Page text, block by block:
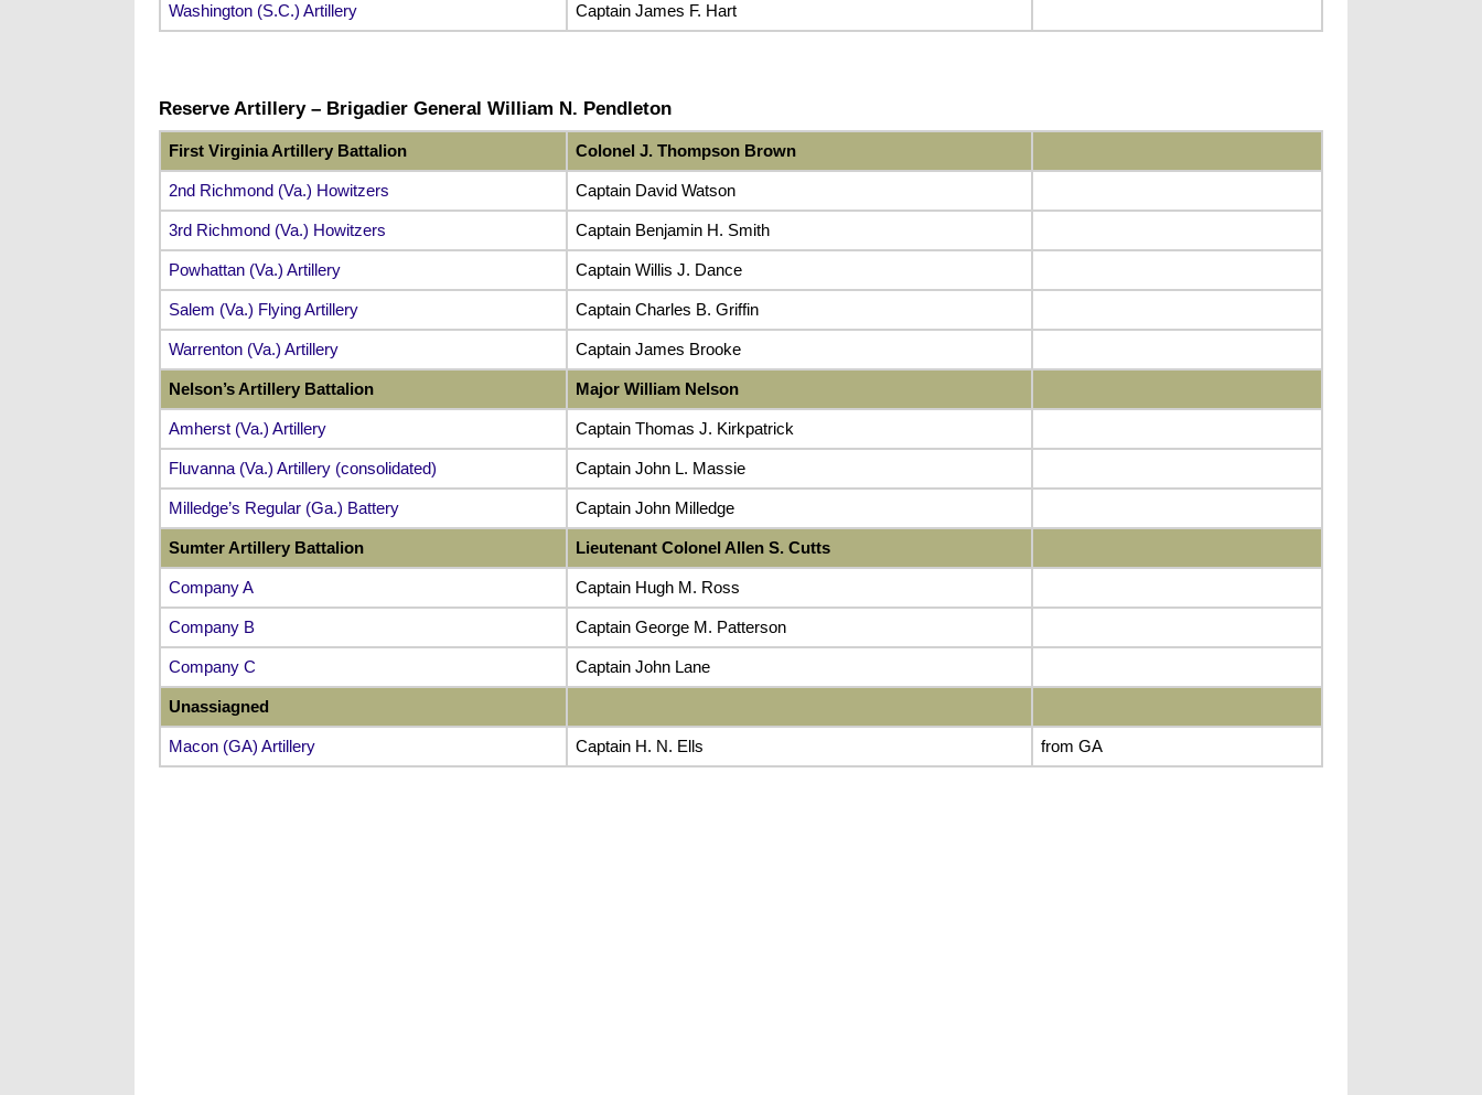
Washington (S.C.) Artillery Captain James F. Hart
Reserve Artillery – Brigadier General William N. Pendleton
First Virginia Artillery Battalion Colonel J. Thompson Brown
2nd Richmond (Va.) Howitzers Captain David Watson
3rd Richmond (Va.) Howitzers Captain Benjamin H. Smith
Powhattan (Va.) Artillery Captain Willis J. Dance
Salem (Va.) Flying Artillery Captain Charles B. Griffin
Warrenton (Va.) Artillery Captain James Brooke
Nelson’s Artillery Battalion Major William Nelson
Amherst (Va.) Artillery Captain Thomas J. Kirkpatrick
Fluvanna (Va.) Artillery (consolidated) Captain John L. Massie
Milledge’s Regular (Ga.) Battery Captain John Milledge
Sumter Artillery Battalion Lieutenant Colonel Allen S. Cutts
Company A Captain Hugh M. Ross
Company B Captain George M. Patterson
Company C Captain John Lane
Unassiagned
Macon (GA) Artillery Captain H. N. Ells from GA